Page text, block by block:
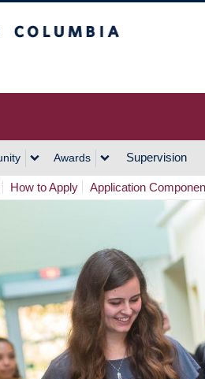
Awards Supervision
How to Apply Application